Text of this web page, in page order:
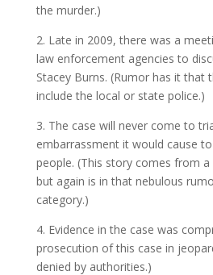
the murder.)
2. Late in 2009, there was a
law enforcement agencies to
Stacey Burns. (Rumor has it that
include the local or state police.)
3. The case will never come to
embarrassment it would cause
people. (This story comes from
but again is in that nebulous
category.)
4. Evidence in the case was
prosecution of this case in
denied by authorities.)